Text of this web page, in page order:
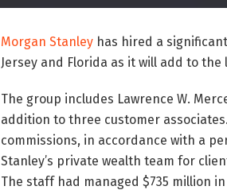
Morgan Stanley has hired a
Jersey and Florida as it will add to
The group includes Lawrence W.
addition to three customer
commissions, in accordance with a
Stanley’s private wealth team for
The staff had managed $735 million